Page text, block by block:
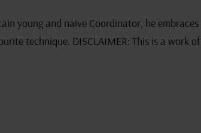
young and naive Coordinator, he embraces
technique. DISCLAIMER: This is a work of